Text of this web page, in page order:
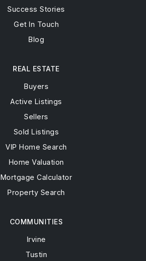
Success Stories
Get In Touch
Blog
COMMUNITIES
Irvine
Tustin
REAL ESTATE
Buyers
Active Listings
Sellers
Sold Listings
VIP Home Search
Home Valuation
Mortgage Calculator
Property Search